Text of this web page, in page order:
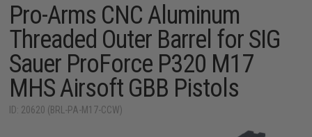
Pro-Arms CNC Aluminum
Threaded Outer Barrel for SIG
Sauer ProForce P320 M17
MHS Airsoft GBB Pistols
ID: 20620 (BRL-PA-M17-CCW)